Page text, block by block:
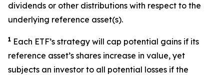
dividends or other distributions with respect to the
underlying reference asset(s).
1 Each ETF’s strategy will cap potential gains if its
reference asset’s shares increase in value, yet
subjects an investor to all potential losses if the